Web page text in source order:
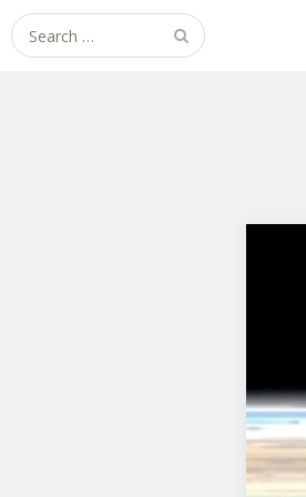
Search
for: